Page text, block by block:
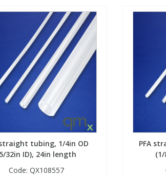
straight tubing, 1/4in OD
32in ID), 24in length
Code: QX108557
PFA